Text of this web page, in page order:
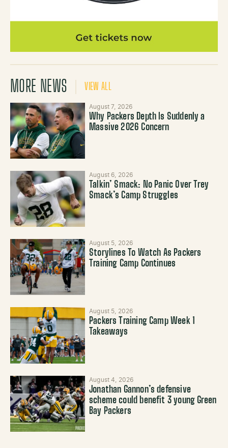
MORE NEWS VIEW ALL
August 7, 2026
Why Packers Depth Is Suddenly a
Massive 2026 Concern
August 6, 2026
Talkin’ Smack: No Panic Over Trey
Smack’s Camp Struggles
August 5, 2026
Storylines To Watch As Packers
Training Camp Continues
August 5, 2026
Packers Training Camp Week 1
Takeaways
August 4, 2026
Jonathan Gannon’s defensive
scheme could benefit 3 young Green
Bay Packers